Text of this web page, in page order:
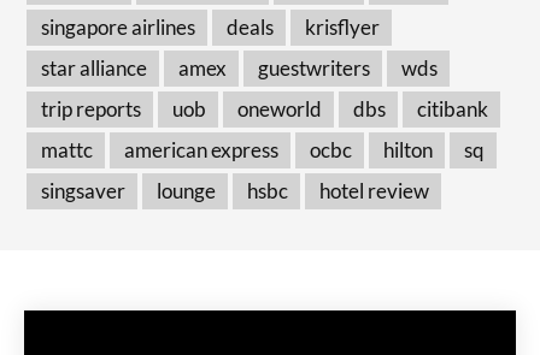
singapore airlines
deals
krisflyer
star alliance
amex guestwriters
wds
trip reports
uob oneworld dbs
citibank
mattc
american express ocbc hilton
sq
singsaver
lounge hsbc hotel review